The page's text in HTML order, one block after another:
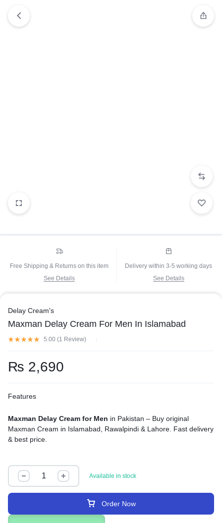
Free Shipping & Returns on this item
See Details
Delivery within 3-5 working days
See Details
Delay Cream's
Maxman Delay Cream For Men In Islamabad
5.00 (1 Review)
₨ 2,690
Features
Maxman Delay Cream for Men in Pakistan – Buy original
Maxman Cream in Islamabad, Rawalpindi & Lahore. Fast delivery
& best price.
Available in stock
Order Now